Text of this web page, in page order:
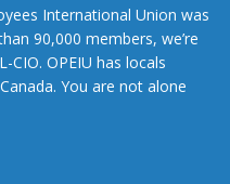
International Union was
90,000 members, we’re
OPEIU has locals
You are not alone